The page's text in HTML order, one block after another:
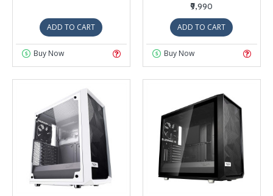
ADD TO CART
Buy Now
₹9,990
ADD TO CART
Buy Now